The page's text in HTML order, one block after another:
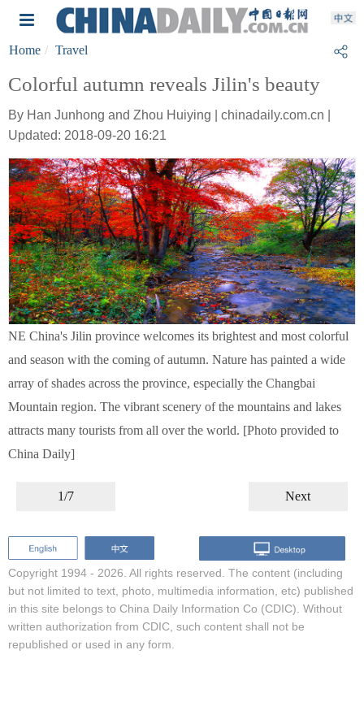
Home Travel
Colorful autumn reveals Jilin's beauty
By Han Junhong and Zhou Huiying | chinadaily.com.cn |
Updated: 2018-09-20 16:21
NE China's Jilin province welcomes its brightest and most colorful
and season with the coming of autumn. Nature has painted a wide
array of shades across the province, especially the Changbai
Mountain region. The vibrant scenery of the mountains and lakes
attracts many tourists from all over the world. [Photo provided to
China Daily]
1/7 Next
Copyright 1994 - 2026. All rights reserved. The content (including
but not limited to text, photo, multimedia information, etc) published
in this site belongs to China Daily Information Co (CDIC). Without
written authorization from CDIC, such content shall not be
republished or used in any form.